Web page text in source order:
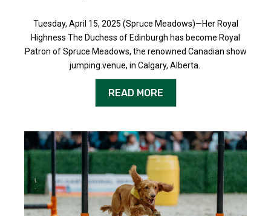
Tuesday, April 15, 2025 (Spruce Meadows)—Her Royal
Highness The Duchess of Edinburgh has become Royal
Patron of Spruce Meadows, the renowned Canadian show
jumping venue, in Calgary, Alberta.
READ MORE